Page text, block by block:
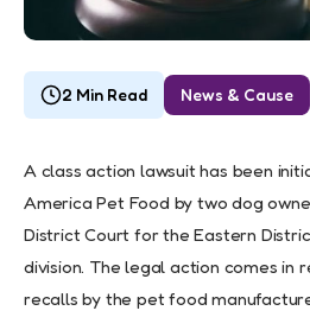
2 Min Read News & Cause
A class action lawsuit has been
America Pet Food by two dog
District Court for the Eastern
division. The legal action comes in
recalls by the pet food